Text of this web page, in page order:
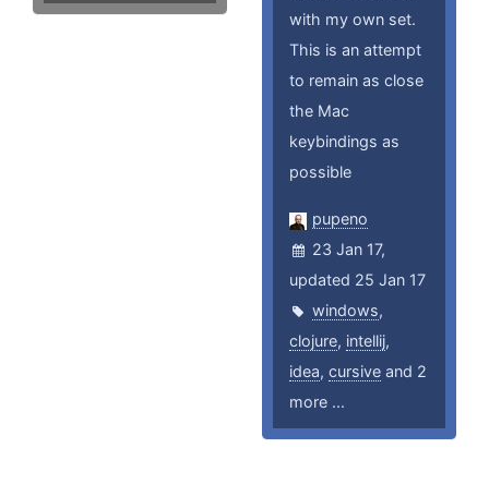
with my own set.
This is an attempt
to remain as close
the Mac
keybindings as
possible
pupeno
23 Jan 17,
updated 25 Jan 17
windows,
clojure, intellij,
idea,cursive and 2
more ...